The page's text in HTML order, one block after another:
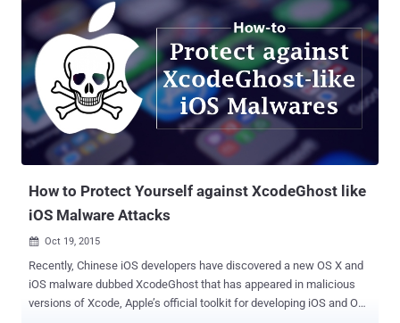
How to Protect Yourself against XcodeGhost like
iOS Malware Attacks
 Oct 19, 2015
Recently, Chinese iOS developers have discovered a new OS X and
iOS malware dubbed XcodeGhost that has appeared in malicious
versions of Xcode, Apple’s official toolkit for developing iOS and OS